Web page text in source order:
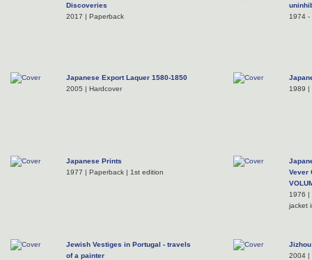
Discoveries
2017 | Paperback
1974 -
Japanese Export Laquer 1580-1850
2005 | Hardcover
1989 |
Japanese Prints
1977 | Paperback | 1st edition
Vever
1976 |
jacket
Jewish Vestiges in Portugal - travels
of a painter
2004 |